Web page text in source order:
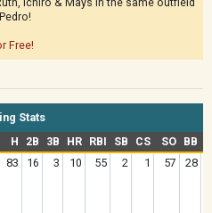
Free!
Stats
H 2B 3B HR RBI SB CS SO BB
83 16 3 10 55 2 1 57 28